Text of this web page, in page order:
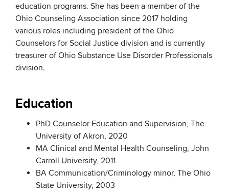
education programs. She has been a member of the
Ohio Counseling Association since 2017 holding
various roles including president of the Ohio
Counselors for Social Justice division and is currently
treasurer of Ohio Substance Use Disorder Professionals
division.
Education
PhD Counselor Education and Supervision, The
University of Akron, 2020
MA Clinical and Mental Health Counseling, John
Carroll University, 2011
BA Communication/Criminology minor, The Ohio
State University, 2003